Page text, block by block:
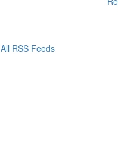
All RSS Feeds